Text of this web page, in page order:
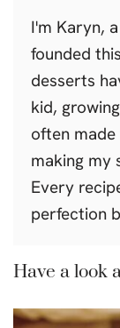
I'm Karyn,
founded
desserts
kid,
often
making my
Every
perfection
Have a look